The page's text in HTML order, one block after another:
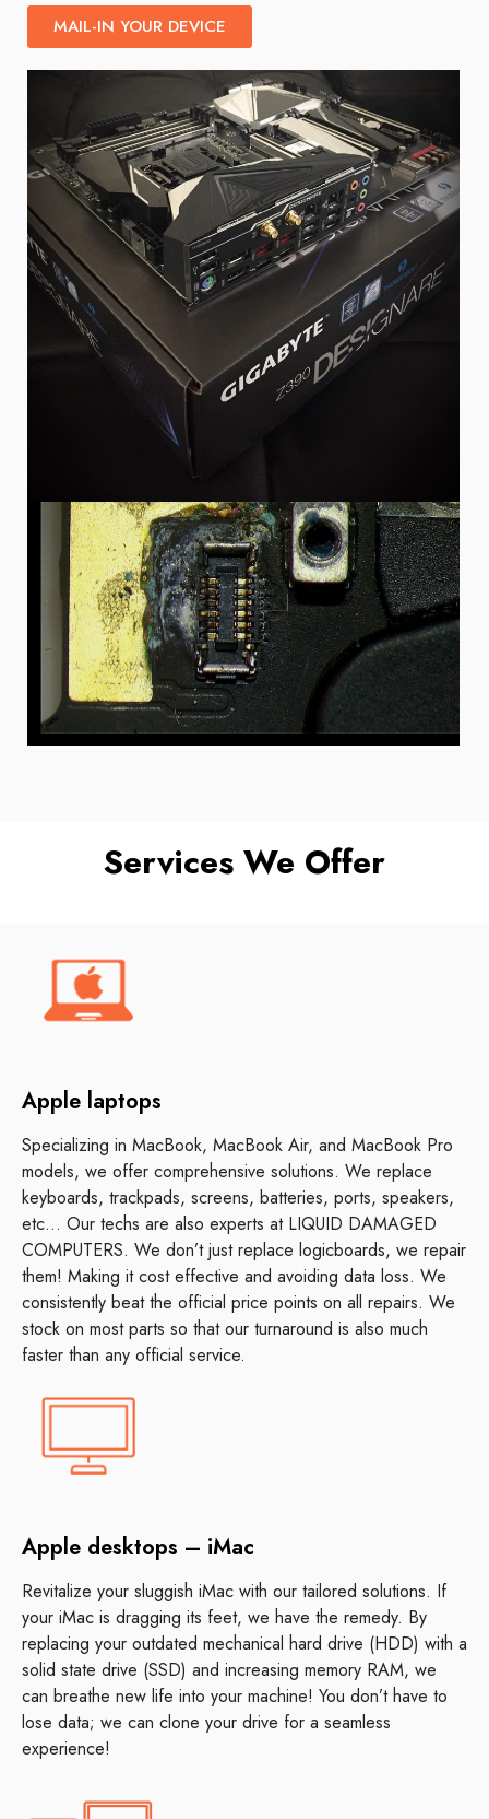
MAIL-IN YOUR DEVICE
Services We Offer
Apple laptops
Specializing in MacBook, MacBook Air, and MacBook Pro
models, we offer comprehensive solutions. We replace
keyboards, trackpads, screens, batteries, ports, speakers,
etc… Our techs are also experts at LIQUID DAMAGED
COMPUTERS. We don’t just replace logicboards, we repair
them! Making it cost effective and avoiding data loss. We
consistently beat the official price points on all repairs. We
stock on most parts so that our turnaround is also much
faster than any official service.
Apple desktops – iMac
Revitalize your sluggish iMac with our tailored solutions. If
your iMac is dragging its feet, we have the remedy. By
replacing your outdated mechanical hard drive (HDD) with a
solid state drive (SSD) and increasing memory RAM, we
can breathe new life into your machine! You don’t have to
lose data; we can clone your drive for a seamless
experience!